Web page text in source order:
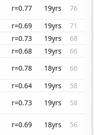
r=0.77 19yrs
76
r=0.69 19yrs
71
r=0.73 19yrs
68
r=0.68 19yrs
66
r=0.78 18yrs
66
r=0.64 19yrs
58
r=0.73 19yrs
58
r=0.69 18yrs
56